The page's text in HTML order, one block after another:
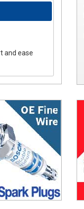
and ease